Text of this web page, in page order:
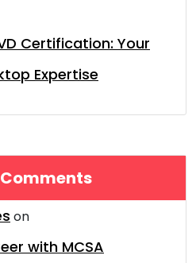
Certification: Your
Expertise
on
with MCSA